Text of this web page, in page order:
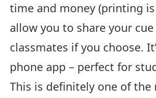
time and money (printing
allow you to share your
classmates if you choose.
phone app – perfect for
This is definitely one of